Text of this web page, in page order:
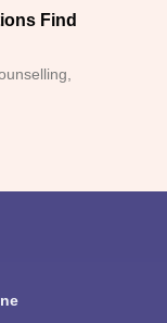
Find